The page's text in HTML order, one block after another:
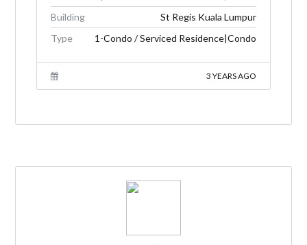
Building
St Regis Kuala Lumpur
Type
1-Condo / Serviced Residence|Condo
3 YEARS AGO